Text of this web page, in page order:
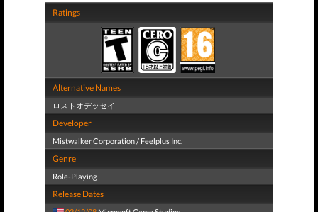
Ratings
Alternative Names
ロストオデッセイ
Developer
Mistwalker Corporation / Feelplus Inc.
Genre
Role-Playing
Release Dates